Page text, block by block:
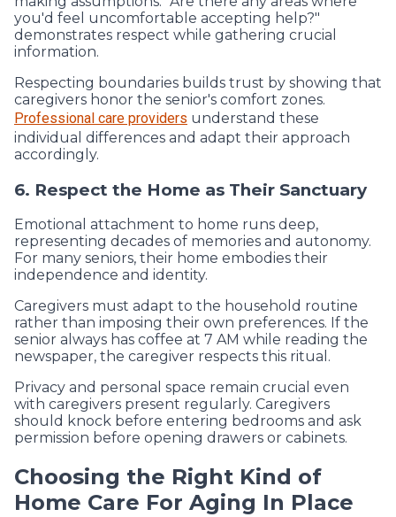
you'd feel uncomfortable accepting help?"
demonstrates respect while gathering crucial
information.
Respecting boundaries builds trust by showing that
caregivers honor the senior's comfort zones.
Professional care providers understand these
individual differences and adapt their approach
accordingly.
6. Respect the Home as Their Sanctuary
Emotional attachment to home runs deep,
representing decades of memories and autonomy.
For many seniors, their home embodies their
independence and identity.
Caregivers must adapt to the household routine
rather than imposing their own preferences. If the
senior always has coffee at 7 AM while reading the
newspaper, the caregiver respects this ritual.
Privacy and personal space remain crucial even
with caregivers present regularly. Caregivers
should knock before entering bedrooms and ask
permission before opening drawers or cabinets.
Choosing the Right Kind of
Home Care For Aging In Place